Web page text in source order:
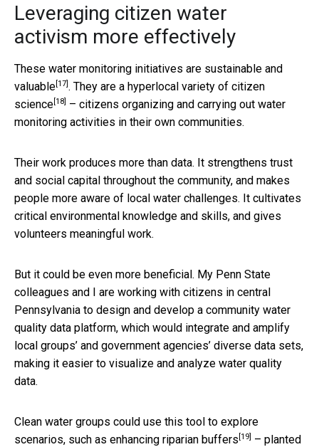
Leveraging citizen water
activism more effectively
These water monitoring initiatives are sustainable and
valuable [17] . They are a hyperlocal variety of citizen
science [18]
– citizens organizing and carrying out water
monitoring activities in their own communities.
Their work produces more than data. It strengthens trust
and social capital throughout the community, and makes
people more aware of local water challenges. It cultivates
critical environmental knowledge and skills, and gives
volunteers meaningful work.
But it could be even more beneficial. My Penn State
colleagues and I are working with citizens in central
Pennsylvania to design and develop a community water
quality data platform, which would integrate and amplify
local groups’ and government agencies’ diverse data sets,
making it easier to visualize and analyze water quality
data.
Clean water groups could use this tool to explore
scenarios, such as enhancing riparian buffers [19]
– planted